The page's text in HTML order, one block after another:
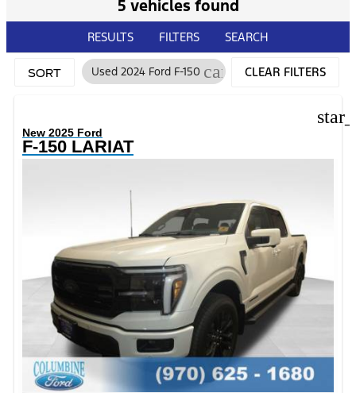
5 vehicles found
RESULTS FILTERS SEARCH
SORT Used 2024 Ford F-150 cancelCLEAR FILTERS
New 2025 Ford
F-150 LARIAT